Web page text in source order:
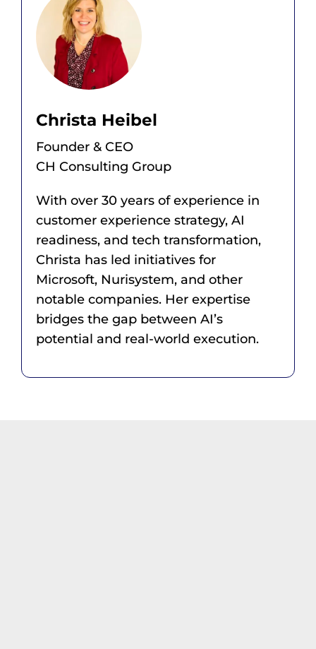
Christa Heibel
Founder & CEO
CH Consulting Group
With over 30 years of experience in
customer experience strategy, AI
readiness, and tech transformation,
Christa has led initiatives for
Microsoft, Nurisystem, and other
notable companies. Her expertise
bridges the gap between AI’s
potential and real-world execution.